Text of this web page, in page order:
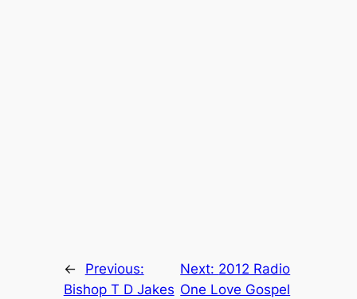
←
Previous:
Bishop T D Jakes
Next: 2012 Radio
One Love Gospel